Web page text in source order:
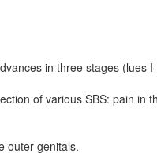
in three stages (lues
of various SBS: pain
outer genitals.